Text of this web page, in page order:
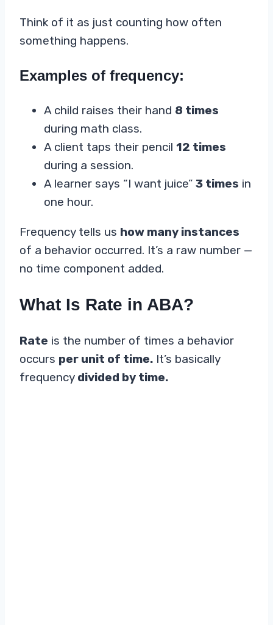
Think of it as just counting how often
something happens.
Examples of frequency:
A child raises their hand 8 times
during math class.
A client taps their pencil 12 times
during a session.
A learner says “I want juice” 3 times in
one hour.
Frequency tells us how many instances
of a behavior occurred. It’s a raw number —
no time component added.
What Is Rate in ABA?
Rate is the number of times a behavior
occurs per unit of time. It’s basically
frequency divided by time.